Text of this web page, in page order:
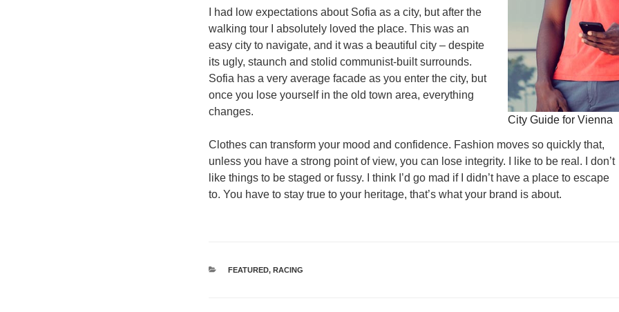
City Guide for Vienna
I had low expectations about Sofia as a city, but after the
walking tour I absolutely loved the place. This was an
easy city to navigate, and it was a beautiful city – despite
its ugly, staunch and stolid communist-built surrounds.
Sofia has a very average facade as you enter the city, but
once you lose yourself in the old town area, everything
changes.
Clothes can transform your mood and confidence. Fashion moves so quickly that,
unless you have a strong point of view, you can lose integrity. I like to be real. I don’t
like things to be staged or fussy. I think I’d go mad if I didn’t have a place to escape
to. You have to stay true to your heritage, that’s what your brand is about.
श्रेणियाँ
FEATURED, RACING